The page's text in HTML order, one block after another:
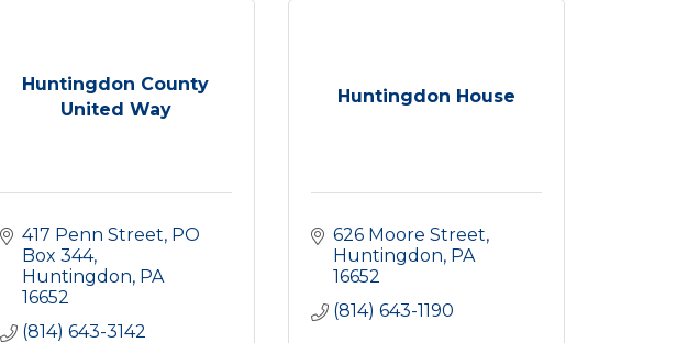
Huntingdon County
United Way
417 Penn Street PO
Box 344
Huntingdon PA
16652
(814) 643-3142
Huntingdon House
626 Moore Street
Huntingdon PA
16652
(814) 643-1190